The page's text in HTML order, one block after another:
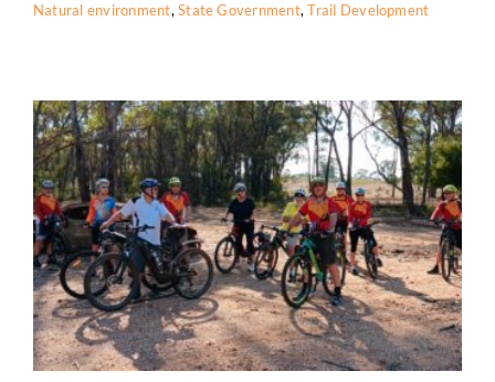
Natural environment,State Government,Trail Development